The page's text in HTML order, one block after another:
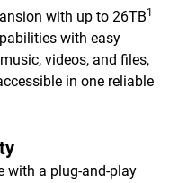
with up to 26TB1
with easy
videos, and files,
in one reliable
with a plug-and-play